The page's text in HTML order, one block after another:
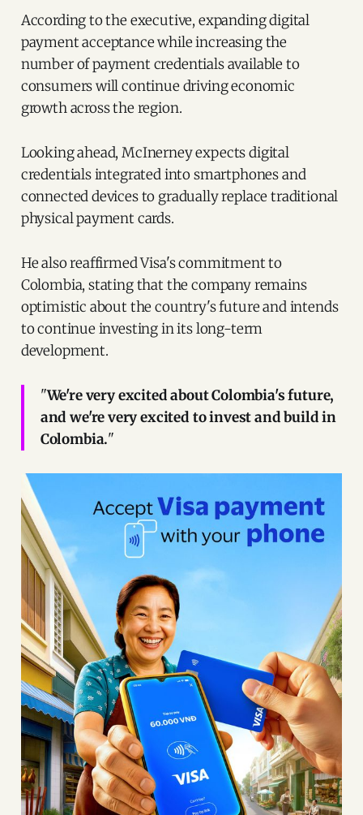
According to the executive, expanding digital
payment acceptance while increasing the
number of payment credentials available to
consumers will continue driving economic
growth across the region.
Looking ahead, McInerney expects digital
credentials integrated into smartphones and
connected devices to gradually replace traditional
physical payment cards.
He also reaffirmed Visa's commitment to
Colombia, stating that the company remains
optimistic about the country's future and intends
to continue investing in its long-term
development.
"We're very excited about Colombia's future,
and we're very excited to invest and build in
Colombia."